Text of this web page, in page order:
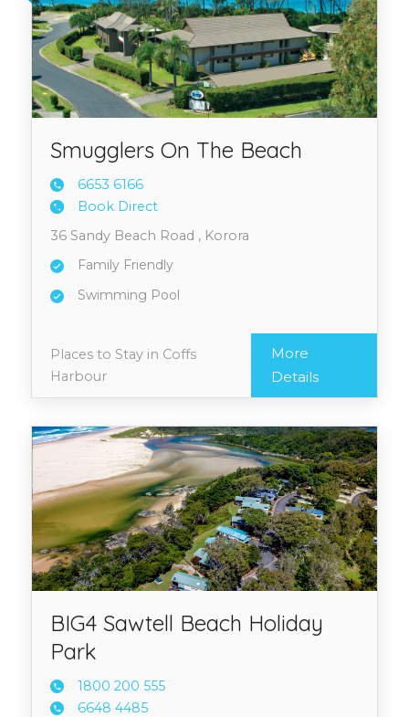
Smugglers On The Beach
6653 6166
Book Direct
36 Sandy Beach Road , Korora
Family Friendly
Swimming Pool
Places to Stay in Coffs
Harbour
More
Details
BIG4 Sawtell Beach Holiday
Park
1800 200 555
6648 4485